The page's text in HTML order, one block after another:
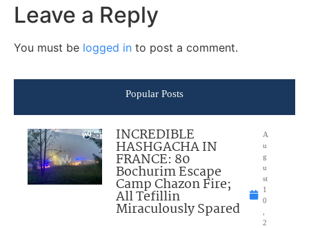
Leave a Reply
You must be logged in to post a comment.
Popular Posts
INCREDIBLE
HASHGACHA IN
FRANCE: 80
Bochurim Escape
Camp Chazon Fire;
All Tefillin
Miraculously Spared
A
u
g
u
st
1
0
2